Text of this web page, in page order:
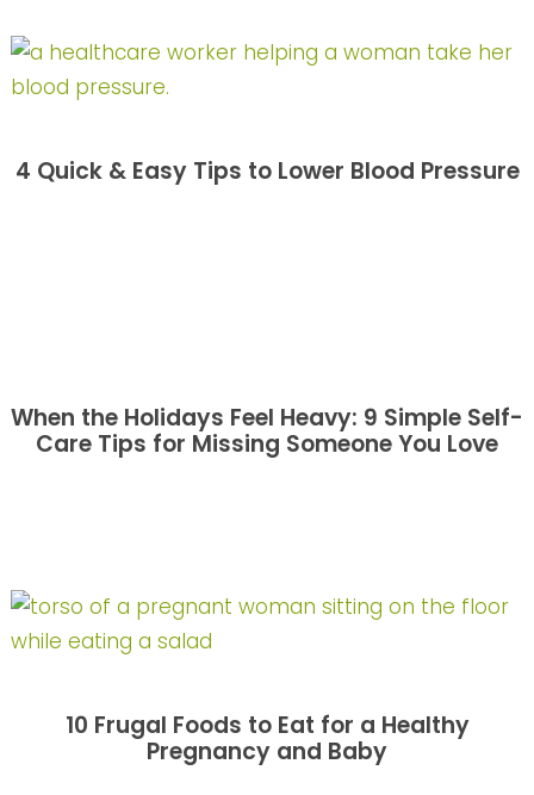
4 Quick & Easy Tips to Lower Blood Pressure
When the Holidays Feel Heavy: 9 Simple Self-
Care Tips for Missing Someone You Love
10 Frugal Foods to Eat for a Healthy
Pregnancy and Baby